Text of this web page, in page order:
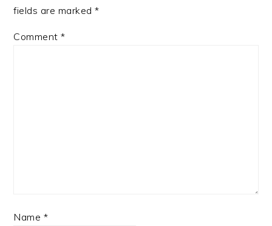
fields are marked*
Comment*
Name *